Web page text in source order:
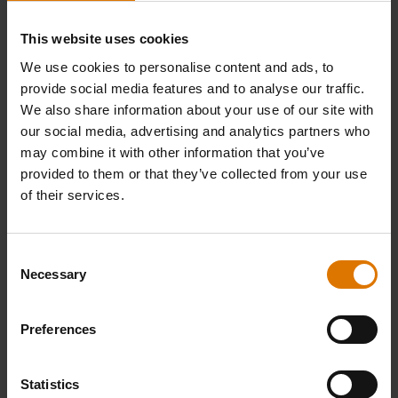
This website uses cookies
We use cookies to personalise content and ads, to
provide social media features and to analyse our traffic.
We also share information about your use of our site with
our social media, advertising and analytics partners who
may combine it with other information that you’ve
provided to them or that they’ve collected from your use
of their services.
Selection
Necessary
Preferences
Statistics
using them to cook food at high
temperatures. This means that the outer
material can sometimes be vulnerable to
being dropped and even cracking or
shattering with the shock.
CROWD-PLEASING
Dutch oven recipes​​
from breads to fruit compotes, but